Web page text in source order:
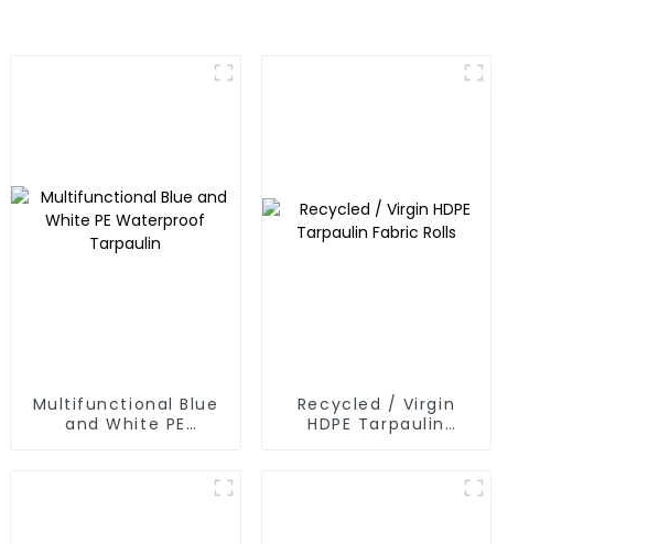
Multifunctional Blue
and White PE
Recycled / Virgin
HDPE Tarpaulin